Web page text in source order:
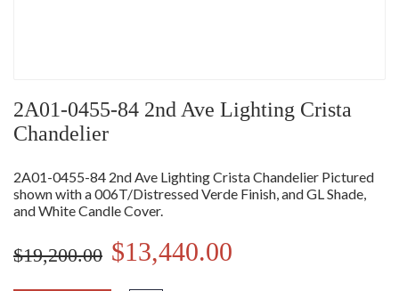
2A01-0455-84 2nd Ave Lighting Crista
Chandelier
2A01-0455-84 2nd Ave Lighting Crista Chandelier Pictured
shown with a 006T/Distressed Verde Finish, and GL Shade,
and White Candle Cover.
$19,200.00 $13,440.00